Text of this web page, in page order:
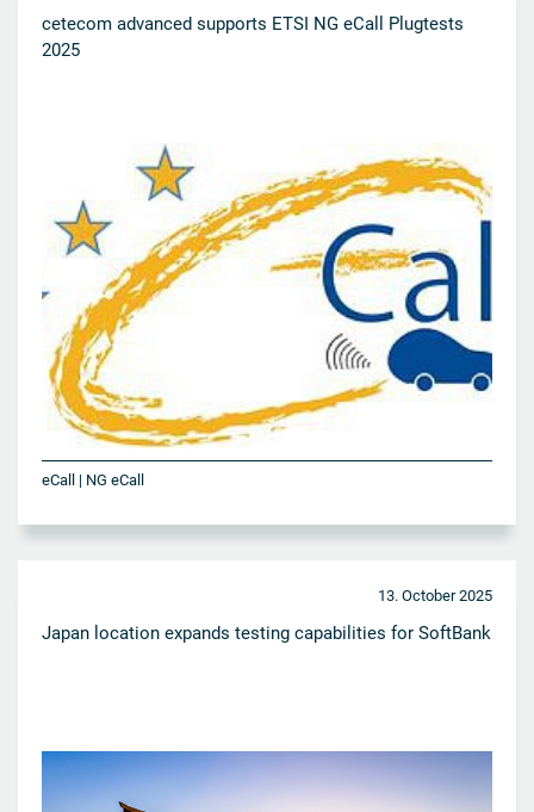
cetecom advanced supports ETSI NG eCall Plugtests
2025
eCall | NG eCall
13. October 2025
Japan location expands testing capabilities for SoftBank